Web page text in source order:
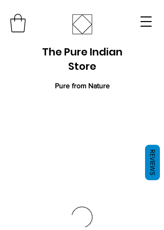
The Pure Indian
Store
Pure from Nature
REVIEWS